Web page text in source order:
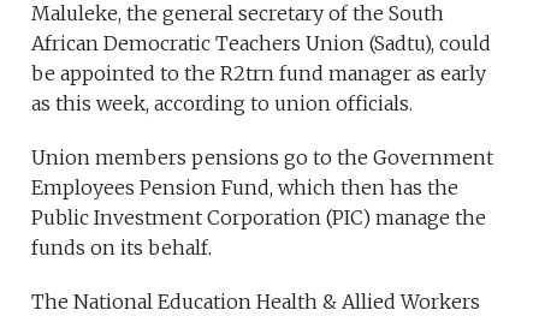
Maluleke, the general secretary of the South
African Democratic Teachers Union (Sadtu), could
be appointed to the R2trn fund manager as early
as this week, according to union officials.
Union members pensions go to the Government
Employees Pension Fund, which then has the
Public Investment Corporation (PIC) manage the
funds on its behalf.
The National Education Health & Allied Workers